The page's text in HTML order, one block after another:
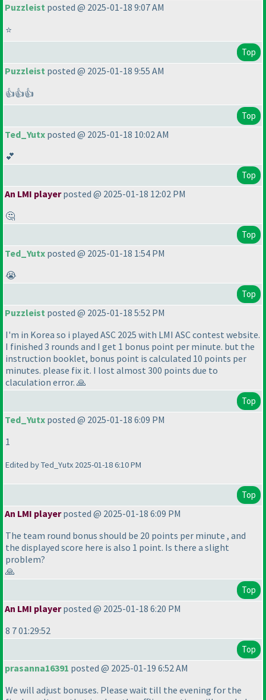
Puzzleist posted @ 2025-01-18 9:07 AM
⭐
Top
Puzzleist posted @ 2025-01-18 9:55 AM
👍👍👍
Top
Ted_Yutx posted @ 2025-01-18 10:02 AM
💕
Top
An LMI playerposted @ 2025-01-18 12:02 PM
🤔
Top
Ted_Yutx posted @ 2025-01-18 1:54 PM
😭
Top
Puzzleist posted @ 2025-01-18 5:52 PM
I'm in Korea so i played ASC 2025 with LMI ASC contest website.
I finished 3 rounds and I get 1 bonus point per minute. but the
instruction booklet, bonus point is calculated 10 points per
minutes. please fix it. I lost almost 300 points due to
claculation error. 🙏
Top
Ted_Yutx posted @ 2025-01-18 6:09 PM
1
Edited by Ted_Yutx 2025-01-18 6:10 PM
Top
An LMI playerposted @ 2025-01-18 6:09 PM
The team round bonus should be 20 points per minute , and
the displayed score here is also 1 point. Is there a slight
problem?
🙏
Top
An LMI playerposted @ 2025-01-18 6:20 PM
8 7 01:29:52
Top
prasanna16391 posted @ 2025-01-19 6:52 AM
We will adjust bonuses. Please wait till the evening for the